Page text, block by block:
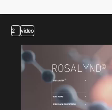
2 video